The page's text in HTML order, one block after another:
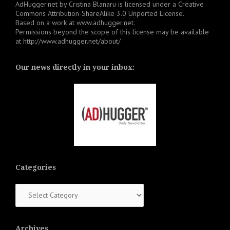
AdHugger.net by Cristina Blanaru is licensed under a Creative
Commons Attribution-ShareAlike 3.0 Unported License.
Based on a work at www.adhugger.net.
Permissions beyond the scope of this license may be available
at http://www.adhugger.net/about/
Our news directly in your inbox:
Categories
Archives